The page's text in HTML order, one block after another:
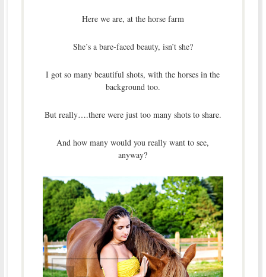
Here we are, at the horse farm
She’s a bare-faced beauty, isn’t she?
I got so many beautiful shots, with the horses in the
background too.
But really….there were just too many shots to share.
And how many would you really want to see,
anyway?